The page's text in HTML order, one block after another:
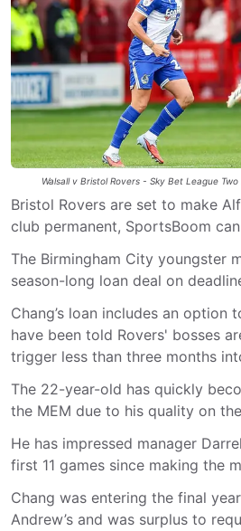
Walsall v Bristol Rovers - Sky Bet League
Bristol Rovers are set to make
club permanent, SportsBoom
The Birmingham City youngster
season-long loan deal on
Chang’s loan includes an option
have been told Rovers' bosses
trigger less than three months
The 22-year-old has quickly
the MEM due to his quality on
He has impressed manager
first 11 games since making the
Chang was entering the final
Andrew’s and was surplus to